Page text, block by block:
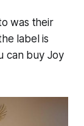
was their
label is
can buy Joy